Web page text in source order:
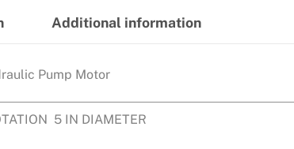
Additional information
Pump Motor
5 IN DIAMETER